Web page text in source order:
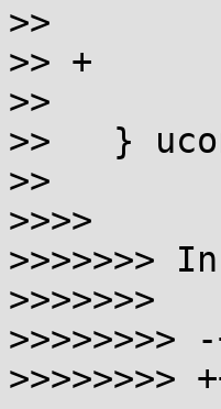
>>
>> +
>>
>>   }
>>
>>>>
>>>>>>>
>>>>>>>
>>>>>>>>
>>>>>>>>